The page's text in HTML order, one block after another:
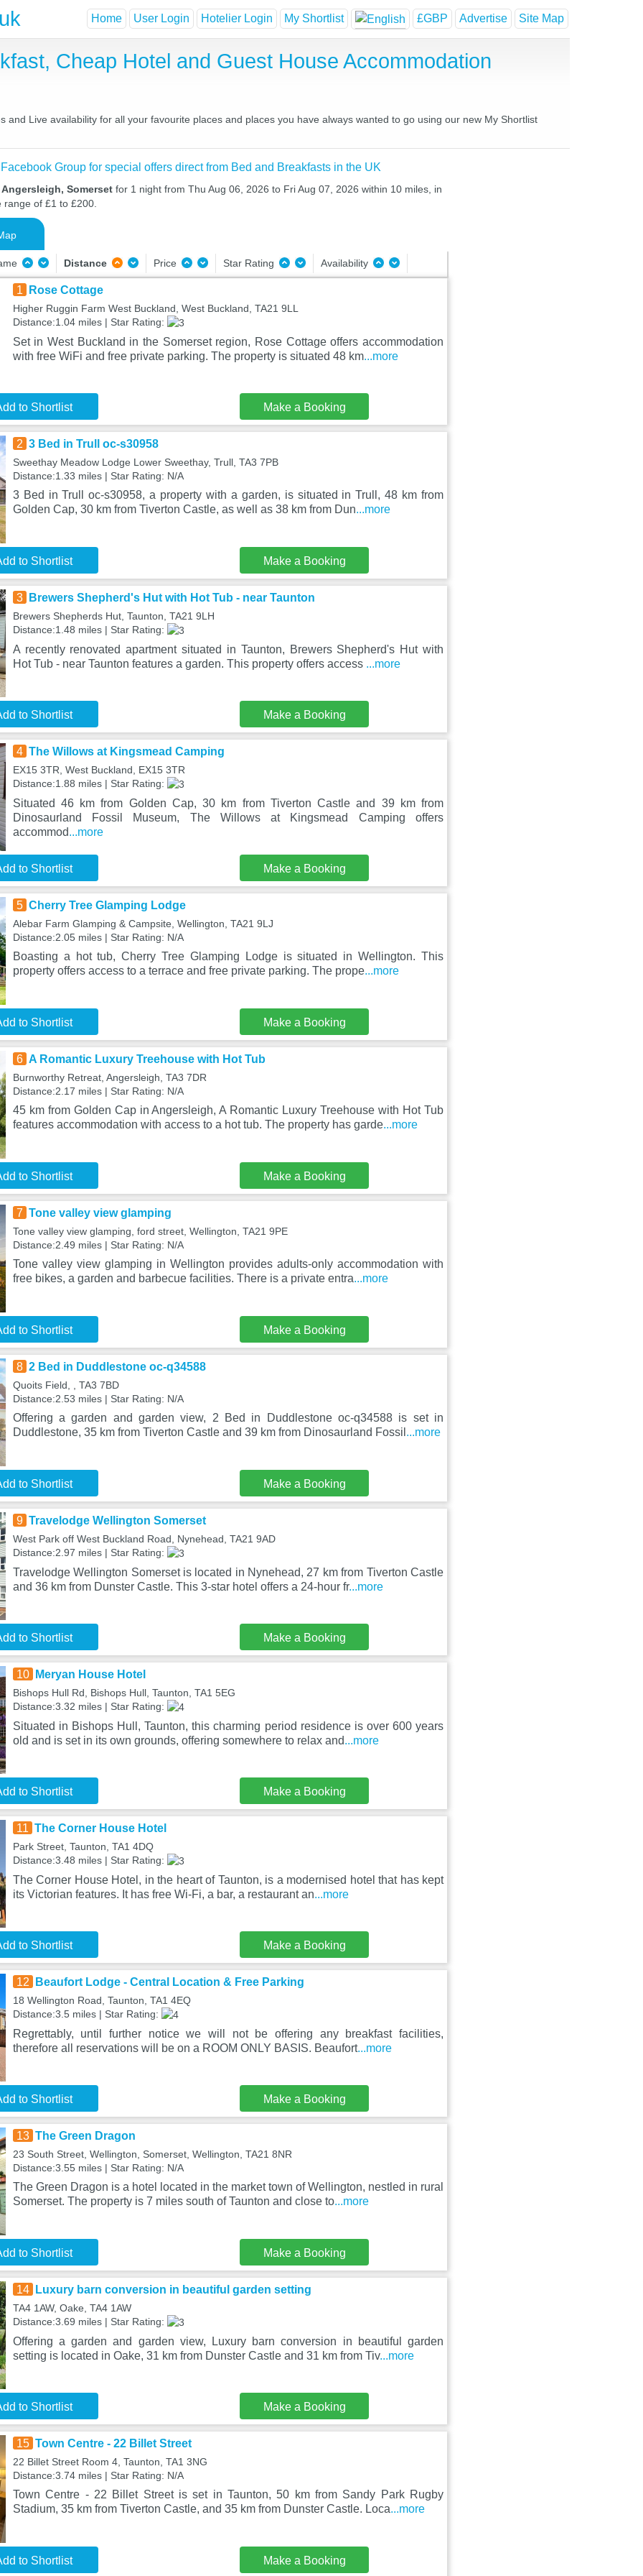
Home User Login Hotelier Login My Shortlist £GBP Advertise Site Map
Cheap Hotel and Guest House Accommodation
and Live availability for all your favourite places and places you have always wanted to go using our new My Shortlist
Group for special offers direct from Bed and Breakfasts in the UK
Somerset for 1 night from Thu Aug 06, 2026 to Fri Aug 07, 2026 within 10 miles, in
of £1 to £200.
Distance Price Star Rating Availability
1 Rose Cottage
Higher Ruggin Farm West Buckland, West Buckland, TA21 9LL
Distance:1.04 miles | Star Rating:
Set in West Buckland in the Somerset region, Rose Cottage offers accommodation
with free WiFi and free private parking. The property is situated 48 km...more
to Shortlist Make a Booking
2 3 Bed in Trull oc-s30958
Sweethay Meadow Lodge Lower Sweethay, Trull, TA3 7PB
Distance:1.33 miles | Star Rating: N/A
3 Bed in Trull oc-s30958, a property with a garden, is situated in Trull, 48 km from
Golden Cap, 30 km from Tiverton Castle, as well as 38 km from Dun...more
to Shortlist Make a Booking
3 Brewers Shepherd's Hut with Hot Tub - near Taunton
Brewers Shepherds Hut, Taunton, TA21 9LH
Distance:1.48 miles | Star Rating:
A recently renovated apartment situated in Taunton, Brewers Shepherd's Hut with
Hot Tub - near Taunton features a garden. This property offers access ...more
to Shortlist Make a Booking
4 The Willows at Kingsmead Camping
EX15 3TR, West Buckland, EX15 3TR
Distance:1.88 miles | Star Rating:
Situated 46 km from Golden Cap, 30 km from Tiverton Castle and 39 km from
Dinosaurland Fossil Museum, The Willows at Kingsmead Camping offers
accommod...more
to Shortlist Make a Booking
5 Cherry Tree Glamping Lodge
Alebar Farm Glamping & Campsite, Wellington, TA21 9LJ
Distance:2.05 miles | Star Rating: N/A
Boasting a hot tub, Cherry Tree Glamping Lodge is situated in Wellington. This
property offers access to a terrace and free private parking. The prope...more
to Shortlist Make a Booking
6 A Romantic Luxury Treehouse with Hot Tub
Burnworthy Retreat, Angersleigh, TA3 7DR
Distance:2.17 miles | Star Rating: N/A
45 km from Golden Cap in Angersleigh, A Romantic Luxury Treehouse with Hot Tub
features accommodation with access to a hot tub. The property has garde...more
to Shortlist Make a Booking
7 Tone valley view glamping
Tone valley view glamping, ford street, Wellington, TA21 9PE
Distance:2.49 miles | Star Rating: N/A
Tone valley view glamping in Wellington provides adults-only accommodation with
free bikes, a garden and barbecue facilities. There is a private entra...more
to Shortlist Make a Booking
8 2 Bed in Duddlestone oc-q34588
Quoits Field, , TA3 7BD
Distance:2.53 miles | Star Rating: N/A
Offering a garden and garden view, 2 Bed in Duddlestone oc-q34588 is set in
Duddlestone, 35 km from Tiverton Castle and 39 km from Dinosaurland Fossil ...more
to Shortlist Make a Booking
9 Travelodge Wellington Somerset
West Park off West Buckland Road, Nynehead, TA21 9AD
Distance:2.97 miles | Star Rating:
Travelodge Wellington Somerset is located in Nynehead, 27 km from Tiverton Castle
and 36 km from Dunster Castle. This 3-star hotel offers a 24-hour fr...more
to Shortlist Make a Booking
10 Meryan House Hotel
Bishops Hull Rd, Bishops Hull, Taunton, TA1 5EG
Distance:3.32 miles | Star Rating:
Situated in Bishops Hull, Taunton, this charming period residence is over 600 years
old and is set in its own grounds, offering somewhere to relax and...more
to Shortlist Make a Booking
11 The Corner House Hotel
Park Street, Taunton, TA1 4DQ
Distance:3.48 miles | Star Rating:
The Corner House Hotel, in the heart of Taunton, is a modernised hotel that has kept
its Victorian features. It has free Wi-Fi, a bar, a restaurant an...more
to Shortlist Make a Booking
12 Beaufort Lodge - Central Location & Free Parking
18 Wellington Road, Taunton, TA1 4EQ
Distance:3.5 miles | Star Rating:
Regrettably, until further notice we will not be offering any breakfast facilities,
therefore all reservations will be on a ROOM ONLY BASIS. Beaufort...more
to Shortlist Make a Booking
13 The Green Dragon
23 South Street, Wellington, Somerset, Wellington, TA21 8NR
Distance:3.55 miles | Star Rating: N/A
The Green Dragon is a hotel located in the market town of Wellington, nestled in rural
Somerset. The property is 7 miles south of Taunton and close to...more
to Shortlist Make a Booking
14 Luxury barn conversion in beautiful garden setting
TA4 1AW, Oake, TA4 1AW
Distance:3.69 miles | Star Rating:
Offering a garden and garden view, Luxury barn conversion in beautiful garden
setting is located in Oake, 31 km from Dunster Castle and 31 km from Tiv...more
to Shortlist Make a Booking
15 Town Centre - 22 Billet Street
22 Billet Street Room 4, Taunton, TA1 3NG
Distance:3.74 miles | Star Rating: N/A
Town Centre - 22 Billet Street is set in Taunton, 50 km from Sandy Park Rugby
Stadium, 35 km from Tiverton Castle, and 35 km from Dunster Castle. Loca...more
to Shortlist Make a Booking